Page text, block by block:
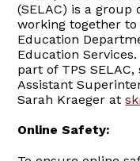
(SELAC) is a group
working together
Education
Education
part of TPS
Assistant
Sarah Kraeger at
Online Safety: